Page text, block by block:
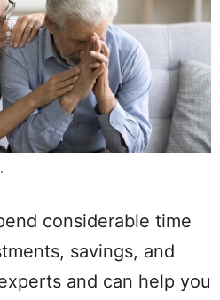
considerable time
savings, and
and can help you